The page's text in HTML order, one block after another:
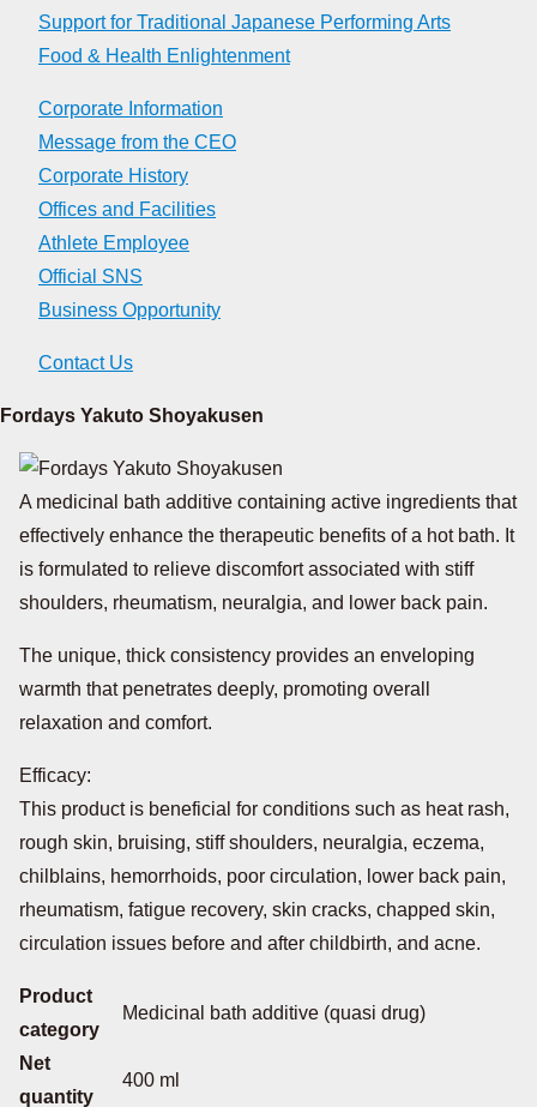
Support for Traditional Japanese Performing Arts
Food & Health Enlightenment
Corporate Information
Message from the CEO
Corporate History
Offices and Facilities
Athlete Employee
Official SNS
Business Opportunity
Contact Us
Fordays Yakuto Shoyakusen
A medicinal bath additive containing active ingredients that
effectively enhance the therapeutic benefits of a hot bath. It
is formulated to relieve discomfort associated with stiff
shoulders, rheumatism, neuralgia, and lower back pain.
The unique, thick consistency provides an enveloping
warmth that penetrates deeply, promoting overall
relaxation and comfort.
Efficacy:
This product is beneficial for conditions such as heat rash,
rough skin, bruising, stiff shoulders, neuralgia, eczema,
chilblains, hemorrhoids, poor circulation, lower back pain,
rheumatism, fatigue recovery, skin cracks, chapped skin,
circulation issues before and after childbirth, and acne.
Product
category
Medicinal bath additive (quasi drug)
Net
quantity
400 ml